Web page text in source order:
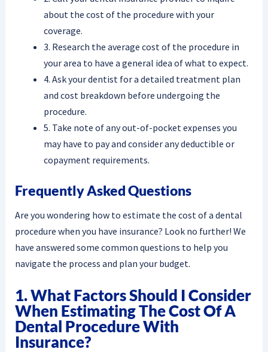
about the cost of the procedure with your
coverage.
3. Research the average cost of the procedure in
your area to have a general idea of what to expect.
4. Ask your dentist for a detailed treatment plan
and cost breakdown before undergoing the
procedure.
5. Take note of any out-of-pocket expenses you
may have to pay and consider any deductible or
copayment requirements.
Frequently Asked Questions
Are you wondering how to estimate the cost of a dental
procedure when you have insurance? Look no further! We
have answered some common questions to help you
navigate the process and plan your budget.
1. What Factors Should I Consider
When Estimating The Cost Of A
Dental Procedure With
Insurance?